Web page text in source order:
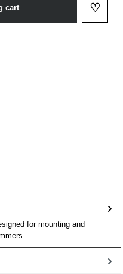
cart ♡
Add to
for mounting and